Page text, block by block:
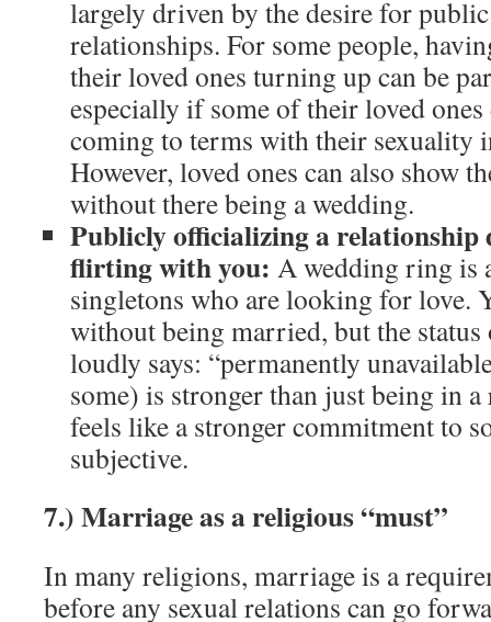
largely driven by the desire for
relationships. For some people,
their loved ones turning up can be
especially if some of their loved
coming to terms with their sexuality
However, loved ones can also show
without there being a wedding.
Publicly officializing a relationship
flirting with you: A wedding ring is
singletons who are looking for love.
without being married, but the
loudly says: “permanently
some) is stronger than just being in
feels like a stronger commitment to
subjective.
7.) Marriage as a religious “must”
In many religions, marriage is a
before any sexual relations can go